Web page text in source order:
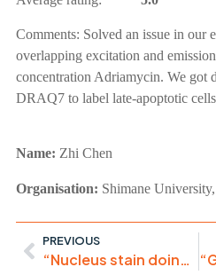
Comments: Solved an issue in our
overlapping excitation and
concentration Adriamycin. We got
DRAQ7 to label late-apoptotic
Name: Zhi Chen
Organisation: Shimane
PREVIOUS
“Nucleus stain doing its job”